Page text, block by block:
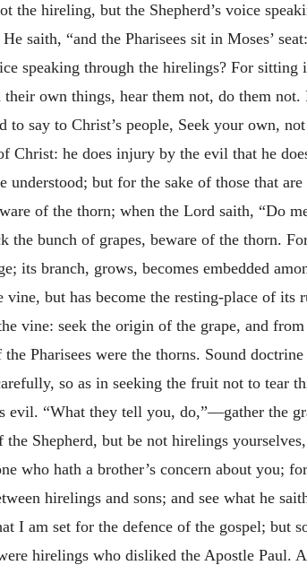
the hireling, but the Shepherd’s voice
saith, “and the Pharisees sit in Moses’
speaking through the hirelings? For sitting
own things, hear them not, do them
to say to Christ’s people, Seek your own,
Christ: he does injury by the evil that he
but for the sake of those that
of the thorn; when the Lord saith, “Do
bunch of grapes, beware of the thorn.
its branch, grows, becomes embedded
but has become the resting-place of its
vine: seek the origin of the grape, and
Pharisees were the thorns. Sound
so as in seeking the fruit not to tear
“What they tell you, do,”—gather the
Shepherd, but be not hirelings
who hath a brother’s concern about you;
hirelings and sons; and see what he
am set for the defence of the gospel; but
hirelings who disliked the Apostle Paul.